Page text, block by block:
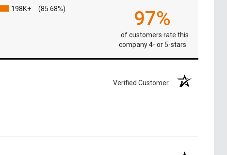
198K+ (85.68%) 97%
of customers rate this
company 4- or 5-stars
Verified Customer